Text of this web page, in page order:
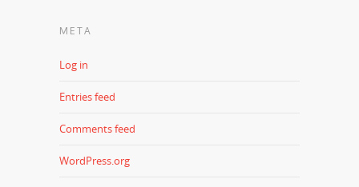
META
Log in
Entries feed
Comments feed
WordPress.org